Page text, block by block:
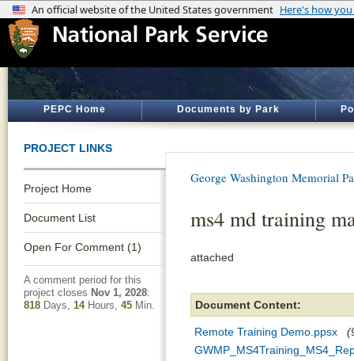
PEPC Home Documents by Park
PROJECT LINKS
Project Home
Document List
Open For Comment (1)
A comment period for this
project closes Nov 1, 2028:
818 Days, 14Hours, 45 Min.
George Washington Memorial
ms4 md training
attached
Document Content:
Remote Training Demo.ppsx